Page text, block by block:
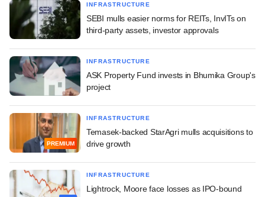
INFRASTRUCTURE
SEBI mulls easier norms for REITs, InvITs on
third-party assets, investor approvals
INFRASTRUCTURE
ASK Property Fund invests in Bhumika Group's
project
PREMIUM
INFRASTRUCTURE
Temasek-backed StarAgri mulls acquisitions to
drive growth
INFRASTRUCTURE
Lightrock, Moore face losses as IPO-bound